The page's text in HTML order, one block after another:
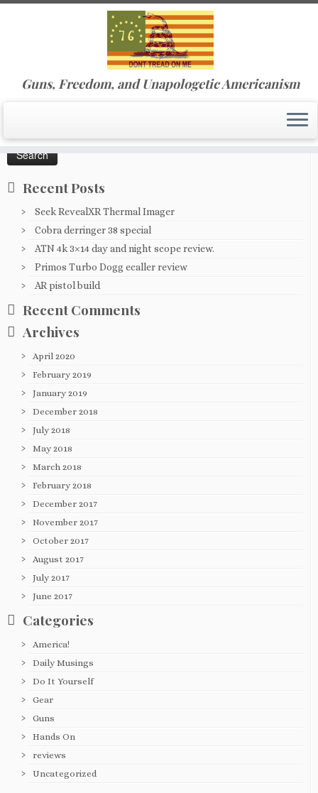
Guns, Freedom, and Unapologetic Americanism
for:
Recent Posts
Seek RevealXR Thermal Imager
Cobra derringer 38 special
ATN 4k 3×14 day and night scope review.
Primos Turbo Dogg ecaller review
AR pistol build
Recent Comments
Archives
April 2020
February 2019
January 2019
December 2018
July 2018
May 2018
March 2018
February 2018
December 2017
November 2017
October 2017
August 2017
July 2017
June 2017
Categories
America!
Daily Musings
Do It Yourself
Gear
Guns
Hands On
reviews
Uncategorized